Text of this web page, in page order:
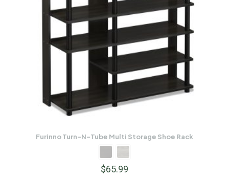
Furinno Turn-N-Tube Multi Storage Shoe Rack
$65.99